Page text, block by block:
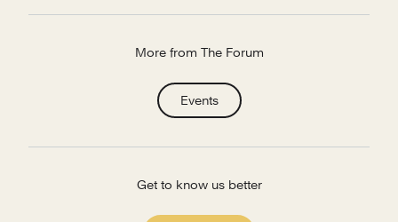
More from The Forum
Events
Get to know us better